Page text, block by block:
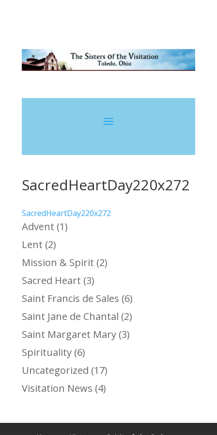
SacredHeartDay220x272
SacredHeartDay220x272
Advent (1)
Lent (2)
Mission & Spirit (2)
Sacred Heart (3)
Saint Francis de Sales (6)
Saint Jane de Chantal (2)
Saint Margaret Mary(3)
Spirituality(6)
Uncategorized (17)
Visitation News (4)